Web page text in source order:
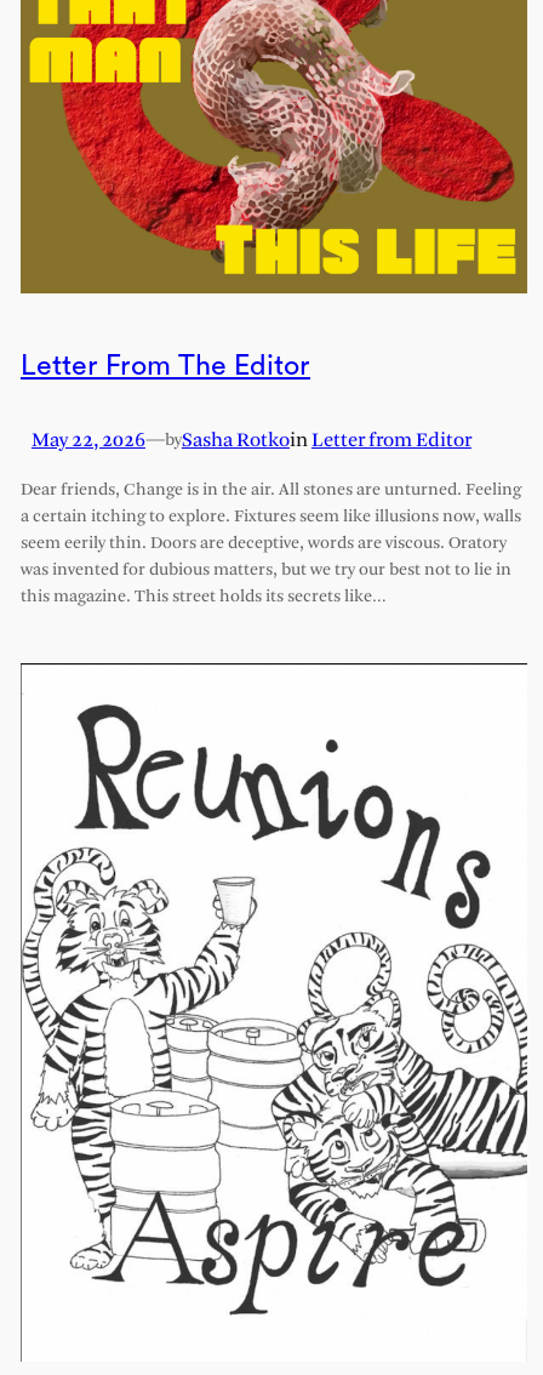
Letter From The Editor
May 22, 2026—bySasha RotkoinLetter from Editor
Dear friends, Change is in the air. All stones are unturned. Feeling
a certain itching to explore. Fixtures seem like illusions now, walls
seem eerily thin. Doors are deceptive, words are viscous. Oratory
was invented for dubious matters, but we try our best not to lie in
this magazine. This street holds its secrets like…